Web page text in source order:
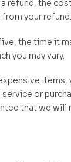
refund, the
your refund.
the time it
you may vary.
items,
or
that we will